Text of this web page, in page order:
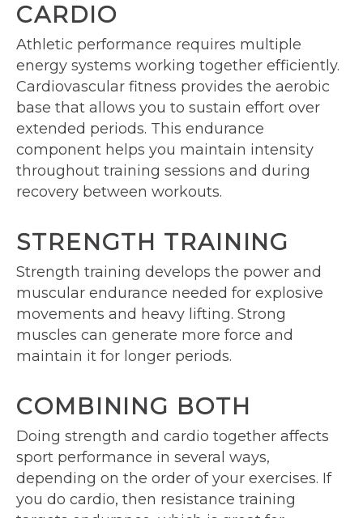
CARDIO
Athletic performance requires multiple
energy systems working together efficiently.
Cardiovascular fitness provides the aerobic
base that allows you to sustain effort over
extended periods. This endurance
component helps you maintain intensity
throughout training sessions and during
recovery between workouts.
STRENGTH TRAINING
Strength training develops the power and
muscular endurance needed for explosive
movements and heavy lifting. Strong
muscles can generate more force and
maintain it for longer periods.
COMBINING BOTH
Doing strength and cardio together affects
sport performance in several ways,
depending on the order of your exercises. If
you do cardio, then resistance training